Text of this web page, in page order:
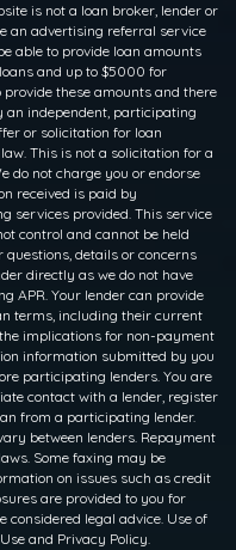
is not a loan broker, lender or
an advertising referral service
able to provide loan amounts
and up to $5000 for
these amounts and there
an independent, participating
or solicitation for loan
This is not a solicitation for a
do not charge you or endorse
received is paid by
services provided. This service
control and cannot be held
questions, details or concerns
directly as we do not have
APR. Your lender can provide
terms, including their current
implications for non-payment
information submitted by you
participating lenders. You are
contact with a lender, register
from a participating lender.
between lenders. Repayment
Some faxing may be
on issues such as credit
are provided to you for
considered legal advice. Use of
and Privacy Policy.